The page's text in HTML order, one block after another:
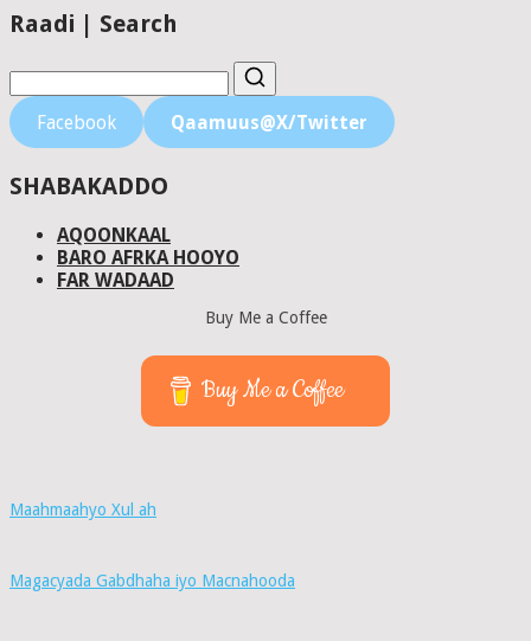
Raadi | Search
Facebook Qaamuus@X/Twitter
SHABAKADDO
AQOONKAAL
BARO AFRKA HOOYO
FAR WADAAD
Buy Me a Coffee
Buy Me a Coffee
Maahmaahyo Xul ah
Magacyada Gabdhaha iyo Macnahooda